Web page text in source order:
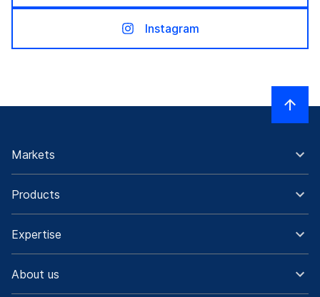
Instagram
Markets
Products
Expertise
About us